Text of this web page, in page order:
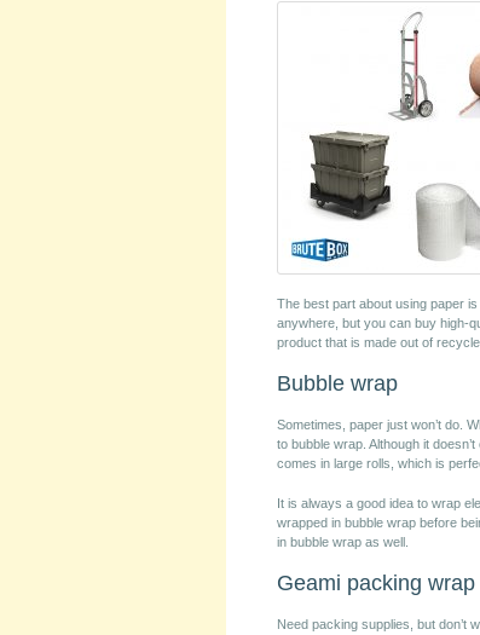
The best part about using paper
anywhere, but you can buy high-
product that is made out of
Bubble wrap
Sometimes, paper just won’t do.
to bubble wrap. Although it
comes in large rolls, which is
It is always a good idea to wrap
wrapped in bubble wrap before
in bubble wrap as well.
Geami packing wrap
Need packing supplies, but don’t